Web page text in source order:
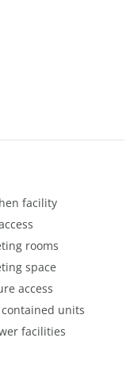
facility
rooms
space
access
units
facilities